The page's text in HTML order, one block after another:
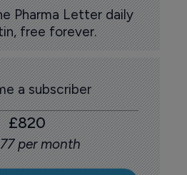
Pharma Letter daily
free forever.
a subscriber
£820
per month